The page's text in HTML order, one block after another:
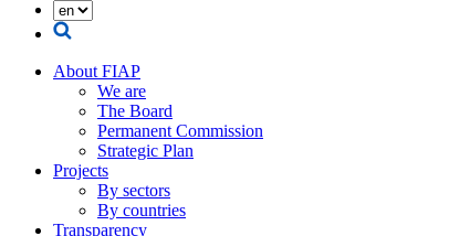
About FIAP
We are
The Board
Permanent Commission
Strategic Plan
Projects
By sectors
By countries
Transparency